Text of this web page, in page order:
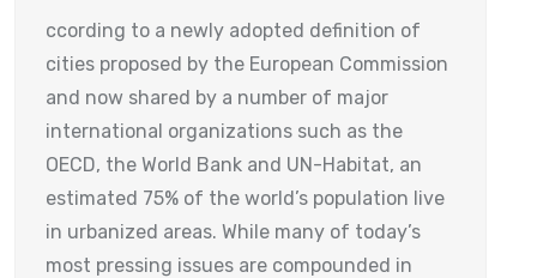
ccording to a newly adopted definition of
cities proposed by the European Commission
and now shared by a number of major
international organizations such as the
OECD, the World Bank and UN-Habitat, an
estimated 75% of the world’s population live
in urbanized areas. While many of today’s
most pressing issues are compounded in